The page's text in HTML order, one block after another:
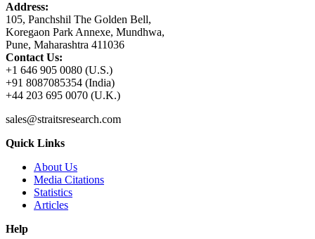
Address:
105, Panchshil The Golden Bell,
Koregaon Park Annexe, Mundhwa,
Pune, Maharashtra 411036
Contact Us:
+1 646 905 0080 (U.S.)
+91 8087085354 (India)
+44 203 695 0070 (U.K.)
sales@straitsresearch.com
Quick Links
About Us
Media Citations
Statistics
Articles
Help